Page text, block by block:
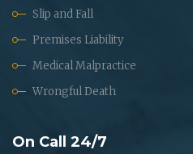
Slip and Fall
Premises Liability
Medical Malpractice
Wrongful Death
On Call 24/7